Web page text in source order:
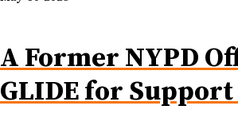
A Former NYPD
GLIDE for